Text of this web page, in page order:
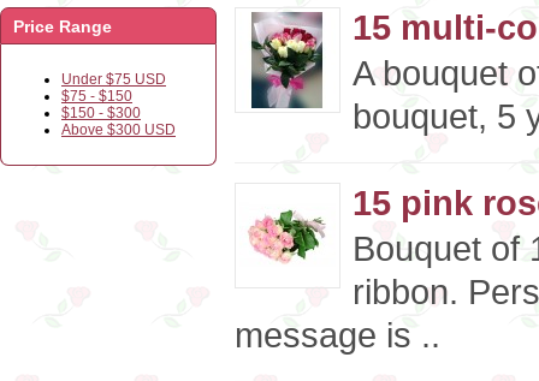
Price Range
Under $75 USD
$75 - $150
$150 - $300
Above $300 USD
15 multi-
A bouquet
bouquet, 5
15 pink
Bouquet of
ribbon.
message is ..